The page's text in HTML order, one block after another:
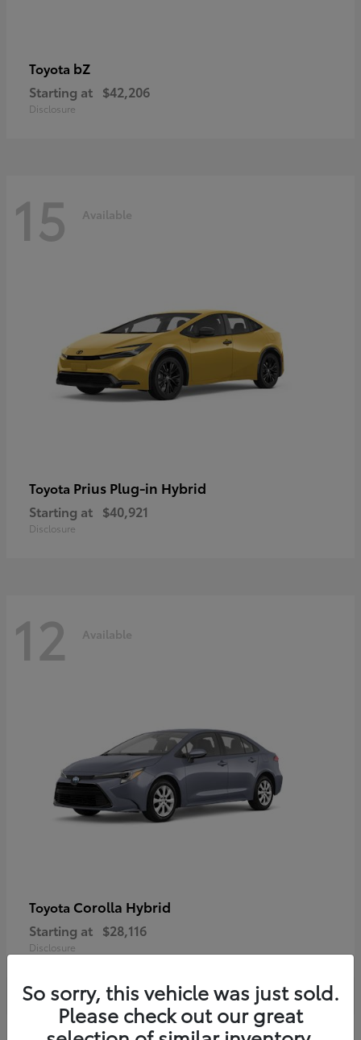
Toyota bZ
Starting at $42,206
Disclosure
15 Available
Toyota Prius Plug-in Hybrid
Starting at $40,921
Disclosure
12 Available
Toyota Corolla Hybrid
Starting at $28,116
Disclosure
So sorry, this vehicle was just sold.
Please check out our great